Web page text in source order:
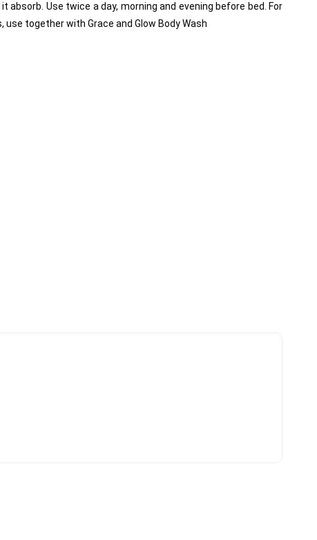
absorb. Use twice a day, morning and evening before bed. For
use together with Grace and Glow Body Wash